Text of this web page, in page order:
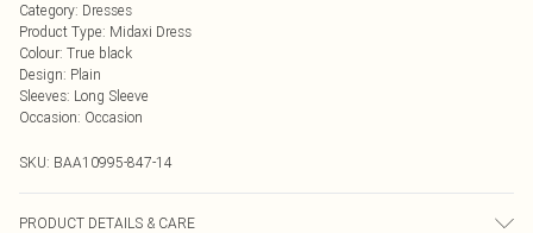
Category: Dresses
Product Type: Midaxi Dress
Colour: True black
Design: Plain
Sleeves: Long Sleeve
Occasion: Occasion
SKU: BAA10995-847-14
PRODUCT DETAILS & CARE